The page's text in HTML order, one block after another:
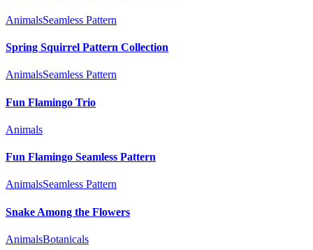
AnimalsSeamless Pattern
Spring Squirrel Pattern Collection
AnimalsSeamless Pattern
Fun Flamingo Trio
Animals
Fun Flamingo Seamless Pattern
AnimalsSeamless Pattern
Snake Among the Flowers
AnimalsBotanicals